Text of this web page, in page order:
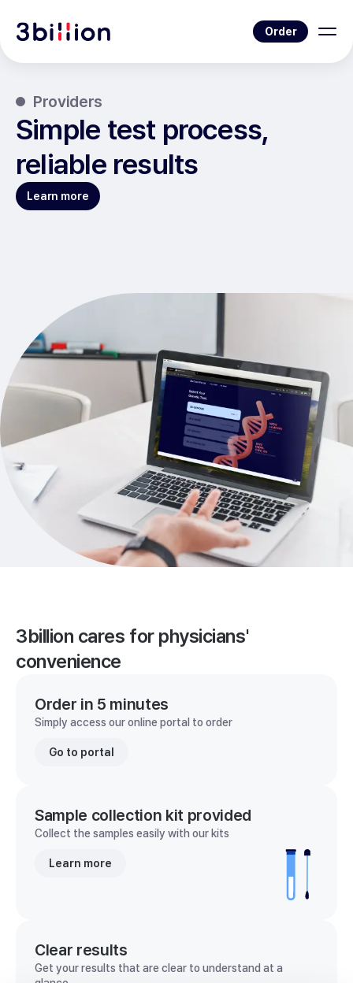
Order
Providers
Simple test process,
reliable results
Learn more
3billion cares for physicians'
convenience
Order in 5 minutes
Simply access our online portal to order
Go to portal
Sample collection kit provided
Collect the samples easily with our kits
Learn more
Clear results
Get your results that are clear to understand at a